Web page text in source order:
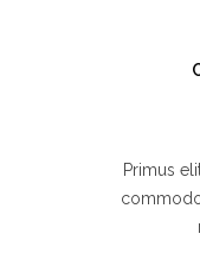
Primus